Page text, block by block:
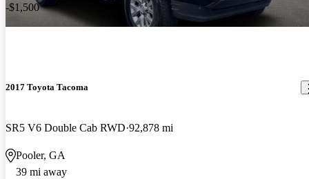
-$1,500
2017 Toyota Tacoma
SR5 V6 Double Cab RWD 92,878 mi
Pooler, GA
39 mi away